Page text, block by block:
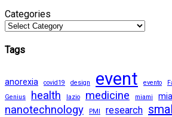
Categories
Tags
anorexia covid19 design event evento
Genius health lazio medicine miami
nanotechnology PMI research